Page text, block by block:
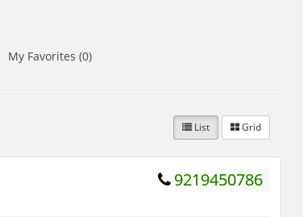
My Favorites (0)
List Grid
9219450786